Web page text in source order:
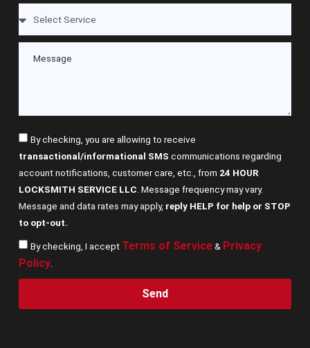
By checking, you are allowing to receive
transactional/informational SMS communications regarding
account notifications, customer care, etc., from 24 HOUR
LOCKSMITH SERVICE LLC . Message frequency may vary.
Message and data rates may apply, reply HELP for help or STOP
to opt-out.
By checking, I accept Terms of Service& Privacy
Policy.
Send